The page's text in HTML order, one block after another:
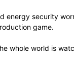
security
game.
whole world is